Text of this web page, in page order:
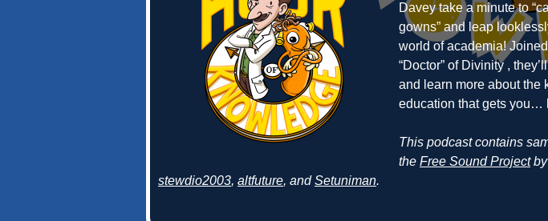
Davey take a minute to
gowns” and leap
world of academia!
“Doctor” of Divinity ,
and learn more about the
education that gets you…
This podcast contains
the Free Sound Projectby
stewdio2003, altfuture, andSetuniman.